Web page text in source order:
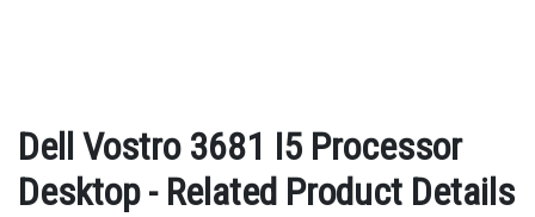
Dell Vostro 3681 I5 Processor
Desktop - Related Product Details